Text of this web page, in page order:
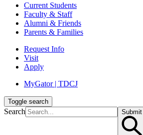
Current Students
Faculty & Staff
Alumni & Friends
Parents & Families
Request Info
Visit
Apply
MyGator | TDCJ
Toggle search
Search Submit